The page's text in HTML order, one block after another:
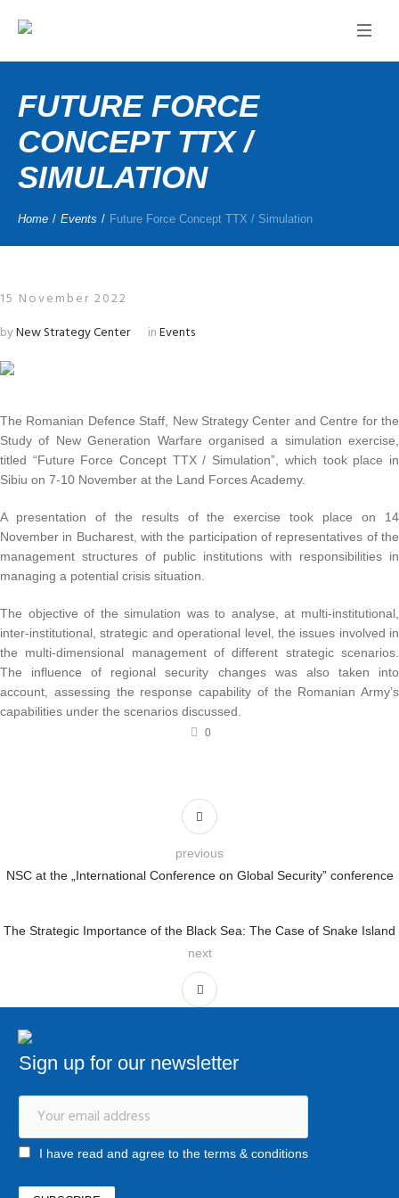
FUTURE FORCE
CONCEPT TTX /
SIMULATION
Home / Events / Future Force Concept TTX / Simulation
15 November 2022
byNew Strategy Center inEvents
The Romanian Defence Staff, New Strategy Center and Centre for the
Study of New Generation Warfare organised a simulation exercise,
titled “Future Force Concept TTX / Simulation”, which took place in
Sibiu on 7-10 November at the Land Forces Academy.
A presentation of the results of the exercise took place on 14
November in Bucharest, with the participation of representatives of the
management structures of public institutions with responsibilities in
managing a potential crisis situation.
The objective of the simulation was to analyse, at multi-institutional,
inter-institutional, strategic and operational level, the issues involved in
the multi-dimensional management of different strategic scenarios.
The influence of regional security changes was also taken into
account, assessing the response capability of the Romanian Army’s
capabilities under the scenarios discussed.
0
NSC at the „International Conference on Global Security” conference
previous
The Strategic Importance of the Black Sea: The Case of Snake Island
next
Sign up for our newsletter
I have read and agree to the terms & conditions